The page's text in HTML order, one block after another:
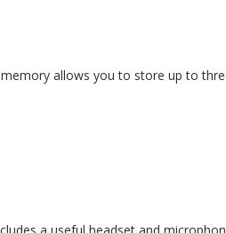
allows you to store up to